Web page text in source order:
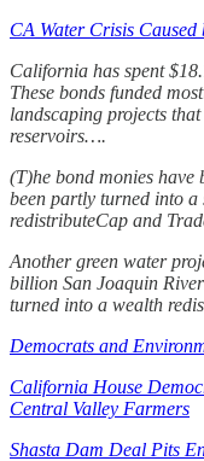
CA Water Crisis
California has spent
These bonds funded
landscaping projects
reservoirs….
(T)he bond monies have
been partly turned into a
redistributeCap and
Another green water
billion San Joaquin
turned into a wealth
Democrats and
California House
Central Valley Farmers
Shasta Dam Deal Pits